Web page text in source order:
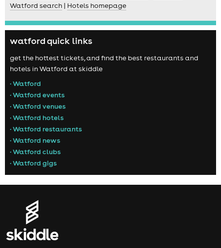
Watford search | Hotels homepage
watford quick links
get the hottest tickets, and find the best restaurants and
hotels in Watford at skiddle
• Watford
• Watford events
• Watford venues
• Watford hotels
• Watford restaurants
• Watford news
• Watford clubs
• Watford gigs